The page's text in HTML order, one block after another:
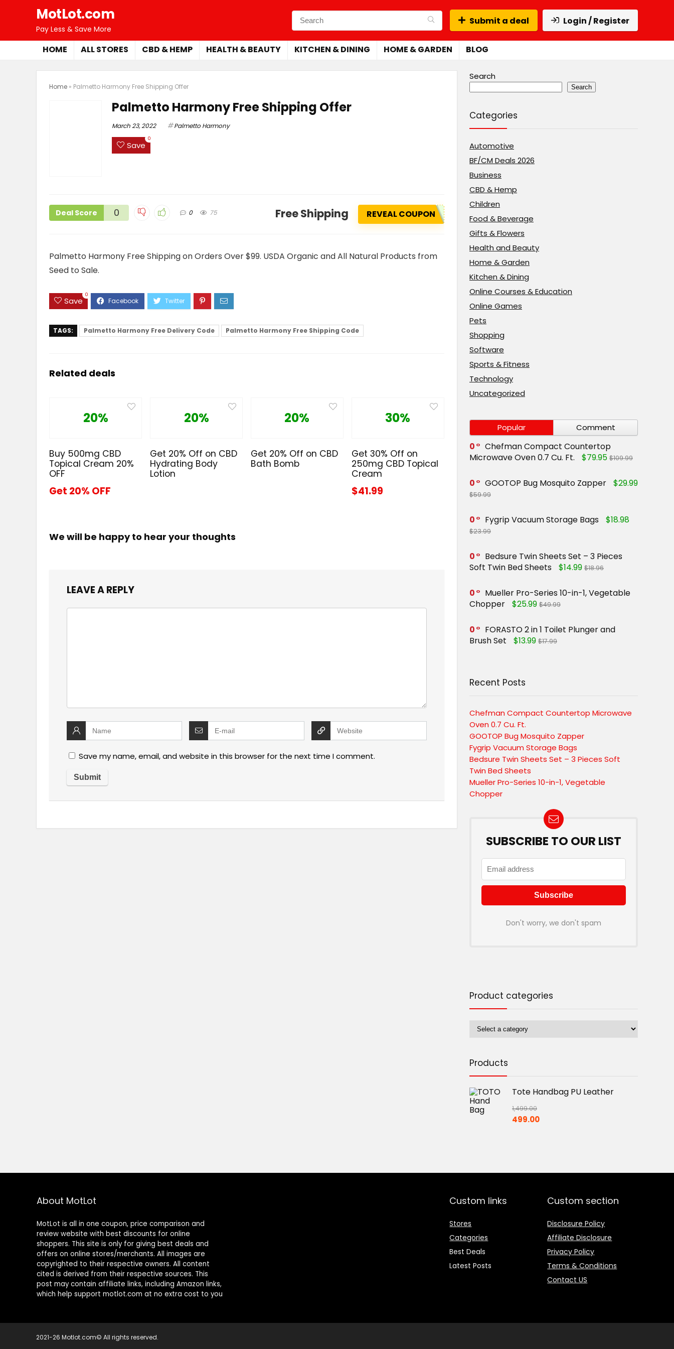
MotLot.com
Pay Less & Save More
Submit a deal Login / Register
HOME ALL STORES CBD & HEMP HEALTH & BEAUTY KITCHEN & DINING HOME & GARDEN BLOG
Home » Palmetto Harmony Free Shipping Offer
Palmetto Harmony Free Shipping Offer
March 23, 2022 Palmetto Harmony
Save
0
Deal Score 0 0 75 Free Shipping REVEAL COUPON
Palmetto Harmony Free Shipping on Orders Over $99. USDA Organic and All Natural Products from
Seed to Sale.
Save
0
TAGS: Palmetto Harmony Free Delivery Code Palmetto Harmony Free Shipping Code
Related deals
20%
Buy 500mg CBD
Topical Cream 20%
OFF
Get 20% OFF
20%
Get 20% Off on CBD
Hydrating Body
Lotion
20%
Get 20% Off on CBD
Bath Bomb
30%
Get 30% Off on
250mg CBD Topical
Cream
$41.99
We will be happy to hear your thoughts
LEAVE A REPLY
Save my name, email, and website in this browser for the next time I comment.
Search
Search
Categories
Automotive
BF/CM Deals 2026
Business
CBD & Hemp
Children
Food & Beverage
Gifts & Flowers
Health and Beauty
Home & Garden
Kitchen & Dining
Online Courses & Education
Online Games
Pets
Shopping
Software
Sports & Fitness
Technology
Uncategorized
Popular Comment
0
Chefman Compact Countertop
Microwave Oven 0.7 Cu. Ft.
$79.95 $109.99
0 GOOTOP Bug Mosquito Zapper $29.99
$59.99
0 Fygrip Vacuum Storage Bags $18.98
$23.99
0
Bedsure Twin Sheets Set – 3 Pieces
Soft Twin Bed Sheets
$14.99 $18.96
0
Mueller Pro-Series 10-in-1, Vegetable
Chopper
$25.99 $49.99
0
FORASTO 2 in 1 Toilet Plunger and
Brush Set
$13.99 $17.99
Recent Posts
Chefman Compact Countertop Microwave
Oven 0.7 Cu. Ft.
GOOTOP Bug Mosquito Zapper
Fygrip Vacuum Storage Bags
Bedsure Twin Sheets Set – 3 Pieces Soft
Twin Bed Sheets
Mueller Pro-Series 10-in-1, Vegetable
Chopper
SUBSCRIBE TO OUR LIST
Don't worry, we don't spam
Product categories
Products
Tote Handbag PU Leather
1,499.00
Original
499.00Current
About MotLot
MotLot is all in one coupon, price comparison and
review website with best discounts for online
shoppers. This site is only for giving best deals and
offers on online stores/merchants. All images are
copyrighted to their respective owners. All content
cited is derived from their respective sources. This
post may contain affiliate links, including Amazon links,
which help support motlot.com at no extra cost to you
Custom links
Stores
Categories
Best Deals
Latest Posts
Custom section
Disclosure Policy
Affiliate Disclosure
Privacy Policy
Terms & Conditions
Contact US
2021-26 Motlot.com© All rights reserved.